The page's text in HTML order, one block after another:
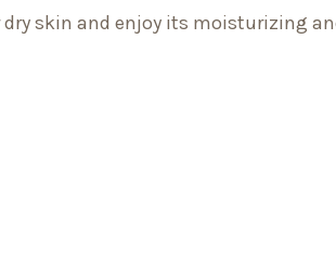
dry skin and enjoy its moisturizing